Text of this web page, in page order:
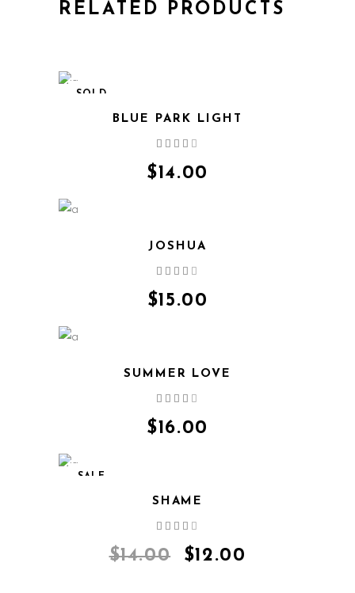
RELATED PRODUCTS
SOLD
BLUE PARK LIGHT
out
of 5
$14.00
JOSHUA
out
of 5
$15.00
SUMMER LOVE
out
of 5
$16.00
SALE
SHAME
out
of 5
$14.00 $12.00